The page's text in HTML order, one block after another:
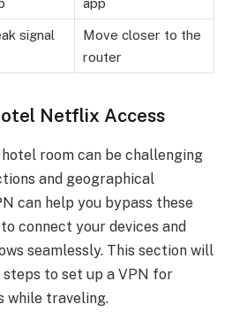
app
signal
Move closer to the
router
Netflix Access
room can be challenging
and geographical
can help you bypass these
connect your devices and
seamlessly. This section will
to set up a VPN for
while traveling.